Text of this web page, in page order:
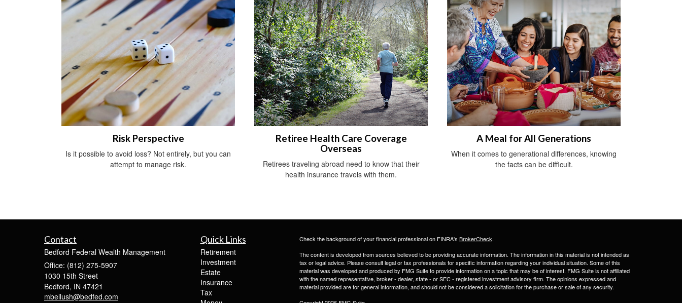
Risk Perspective
Is it possible to avoid loss? Not entirely, but you can
attempt to manage risk.
Retiree Health Care Coverage
Overseas
Retirees traveling abroad need to know that their
health insurance travels with them.
A Meal for All Generations
When it comes to generational differences, knowing
the facts can be difficult.
Contact
Bedford Federal Wealth Management
Office: (812) 275-5907
1030 15th Street
Bedford, IN 47421
mbellush@bedfed.com
Quick Links
Retirement
Investment
Estate
Insurance
Tax
Check the background of your financial professional on FINRA's BrokerCheck.
The content is developed from sources believed to be providing accurate information. The information in this material is not intended as
tax or legal advice. Please consult legal or tax professionals for specific information regarding your individual situation. Some of this
material was developed and produced by FMG Suite to provide information on a topic that may be of interest. FMG Suite is not affiliated
with the named representative, broker - dealer, state - or SEC - registered investment advisory firm. The opinions expressed and
material provided are for general information, and should not be considered a solicitation for the purchase or sale of any security.